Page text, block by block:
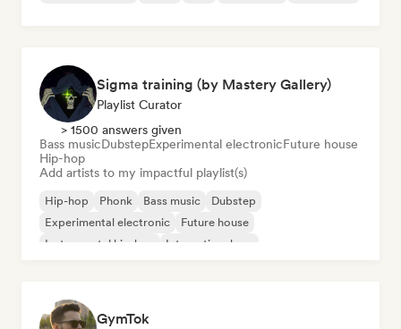
Sigma training (by Mastery Gallery)
Playlist Curator
> 1500 answers given
Bass musicDubstepExperimental electronicFuture house
Hip-hop
Add artists to my impactful playlist(s)
Hip-hop Phonk Bass music
Dubstep
Experimental electronic
Future house
Instrumental hip-hop
International rap
GymTok